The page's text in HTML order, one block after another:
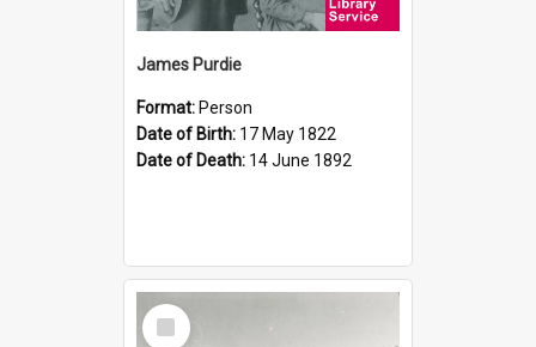
James Purdie
Format: Person
Date of Birth: 17 May 1822
Date of Death: 14 June 1892
Select
Item